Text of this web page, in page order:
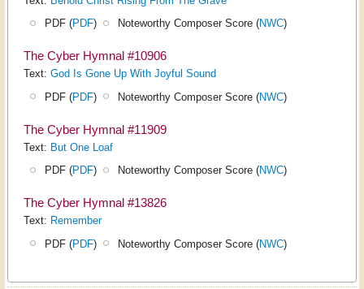
PDF (PDF) Noteworthy Composer Score (NWC)
The Cyber Hymnal #10906
Text: God Is Gone Up With Joyful Sound
PDF (PDF) Noteworthy Composer Score (NWC)
The Cyber Hymnal #11909
Text: But One Loaf
PDF (PDF) Noteworthy Composer Score (NWC)
The Cyber Hymnal #13826
Text: Remember
PDF (PDF) Noteworthy Composer Score (NWC)